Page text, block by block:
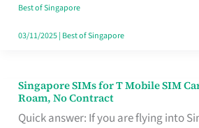
Your
Free
Best of Singapore
03/11/2025| Best of Singapore
Singapore SIMs for T Mobile SIM
Roam, No Contract
Quick answer: If you are flying into
Singapore
SIMs